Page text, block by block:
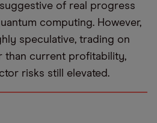
of real progress
computing. However,
speculative, trading on
than current profitability,
risks still elevated.